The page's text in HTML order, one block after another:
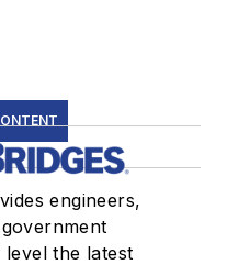
engineers,
level the latest